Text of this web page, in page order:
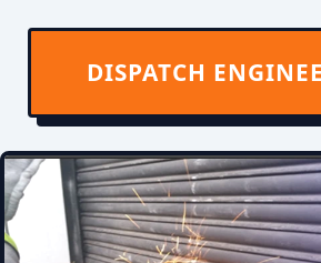
DISPATCH